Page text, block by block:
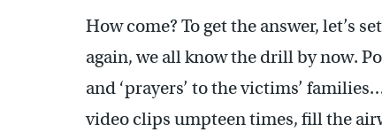
How come? To get the answer, let’s
again, we all know the drill by now.
and ‘prayers’ to the victims’
video clips umpteen times, fill the